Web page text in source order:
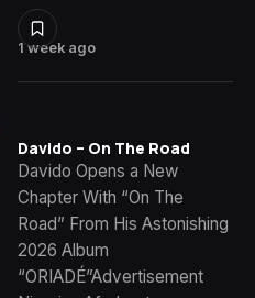
1 week ago
Davido – On The Road
Davido Opens a New
Chapter With “On The
Road” From His Astonishing
2026 Album
“ORIADÉ”Advertisement